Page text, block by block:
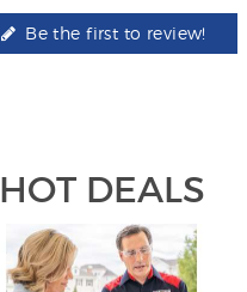
Be the first to review!
HOT DEALS